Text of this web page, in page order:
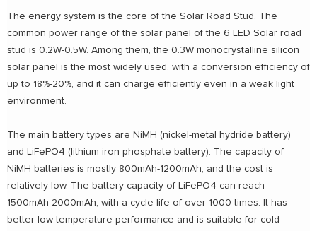
The energy system is the core of the Solar Road Stud. The
common power range of the solar panel of the 6 LED Solar road
stud is 0.2W-0.5W. Among them, the 0.3W monocrystalline silicon
solar panel is the most widely used, with a conversion efficiency of
up to 18%-20%, and it can charge efficiently even in a weak light
environment.
The main battery types are NiMH (nickel-metal hydride battery)
and LiFePO4 (lithium iron phosphate battery). The capacity of
NiMH batteries is mostly 800mAh-1200mAh, and the cost is
relatively low. The battery capacity of LiFePO4 can reach
1500mAh-2000mAh, with a cycle life of over 1000 times. It has
better low-temperature performance and is suitable for cold